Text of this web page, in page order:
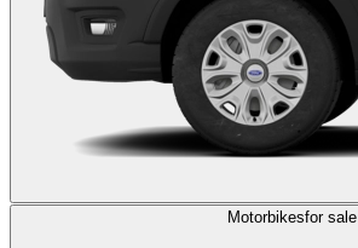
Motorbikesfor sale